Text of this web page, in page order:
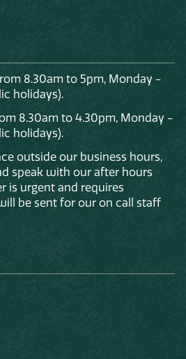
8.30am to 5pm, Monday -
holidays).
8.30am to 4.30pm, Monday -
holidays).
outside our business hours,
speak with our after hours
is urgent and requires
be sent for our on call staff